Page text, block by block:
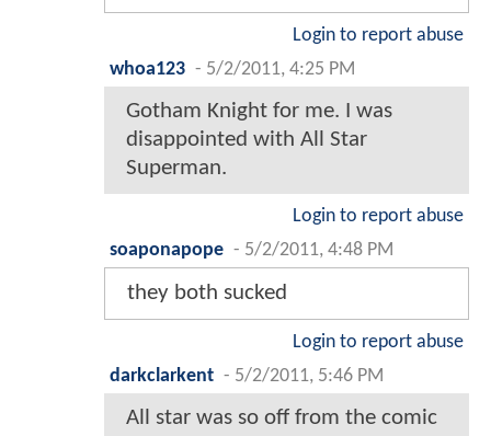
Login to report abuse
whoa123 - 5/2/2011, 4:25 PM
Gotham Knight for me. I was
disappointed with All Star
Superman.
Login to report abuse
soaponapope - 5/2/2011, 4:48 PM
they both sucked
Login to report abuse
darkclarkent - 5/2/2011, 5:46 PM
All star was so off from the comic